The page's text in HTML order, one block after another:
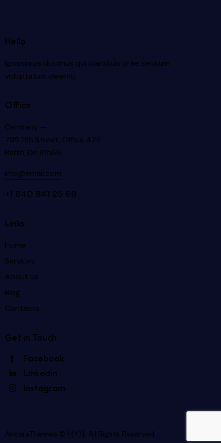
Hello
Ignissimos ducimus qui blanditiis prae sentium
voluptatum deleniti.
Office
Germany —
785 15h Street, Office 478
Berlin, De 81566
info@email.com
+1 840 841 25 69
Links
Home
Services
About us
Blog
Contacts
Get in Touch
Facebook
Linkedin
Instagram
AncoraThemes © {{Y}}. All Rights Reserved.